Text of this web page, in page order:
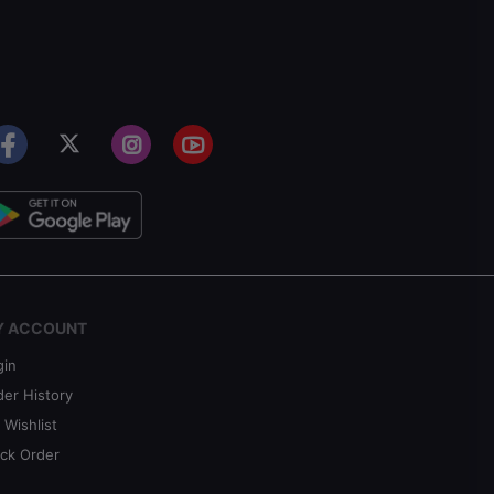
ACCOUNT
History
Wishlist
Order